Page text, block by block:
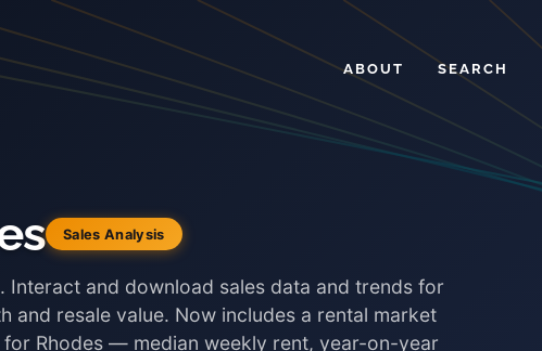
ABOUT SEARCH
Sales Analysis
Interact and download sales data and trends for
resale value. Now includes a rental market
Rhodes — median weekly rent, year-on-year